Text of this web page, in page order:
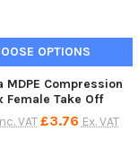
OPTIONS
MDPE Compression
Female Take Off
VAT £3.76 Ex. VAT